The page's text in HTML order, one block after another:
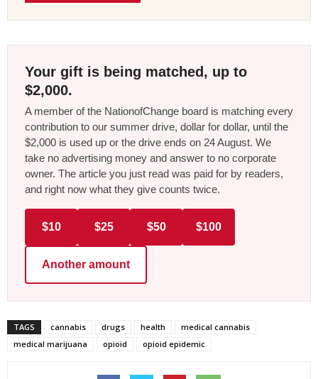
Your gift is being matched, up to
$2,000.
A member of the NationofChange board is matching every
contribution to our summer drive, dollar for dollar, until the
$2,000 is used up or the drive ends on 24 August. We
take no advertising money and answer to no corporate
owner. The article you just read was paid for by readers,
and right now what they give counts twice.
$10 $25 $50 $100
Another amount
TAGS cannabis drugs health
medical cannabis
medical marijuana
opioid opioid epidemic